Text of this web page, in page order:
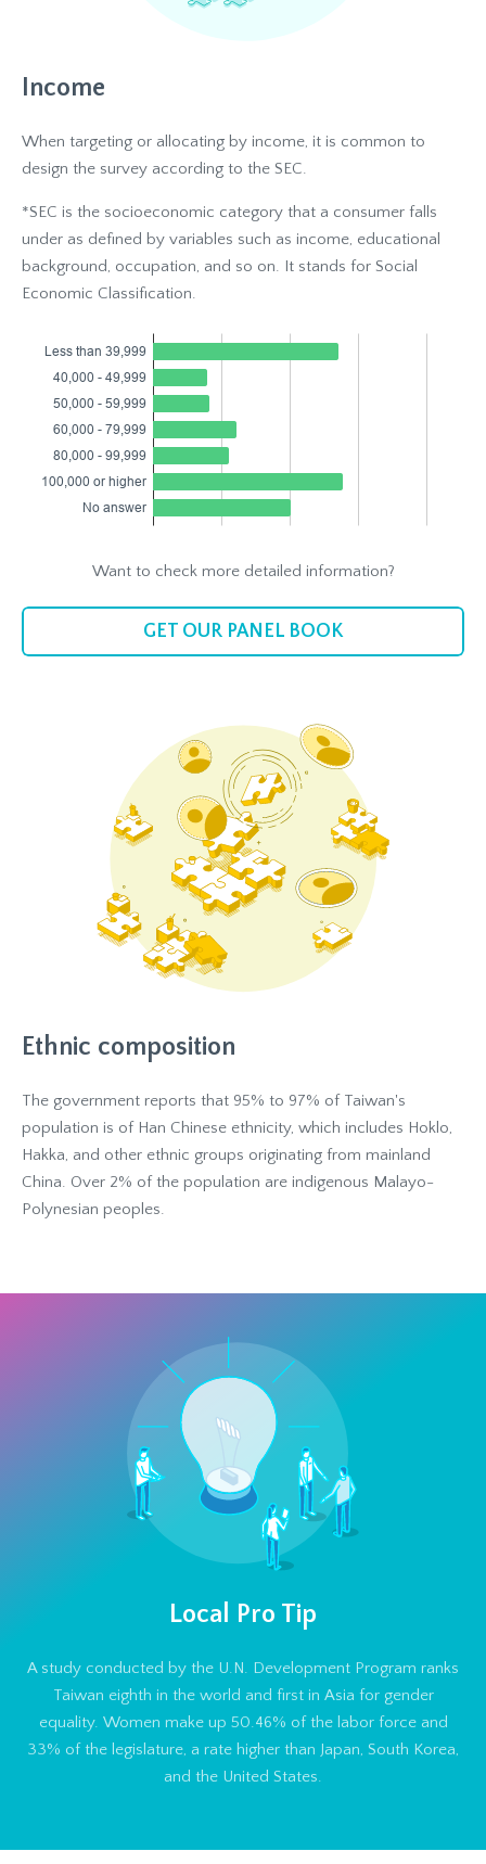
Income
When targeting or allocating by income, it is common to
design the survey according to the SEC.
*SEC is the socioeconomic category that a consumer falls
under as defined by variables such as income, educational
background, occupation, and so on. It stands for Social
Economic Classification.
Want to check more detailed information?
GET OUR PANEL BOOK
Ethnic composition
The government reports that 95% to 97% of Taiwan's
population is of Han Chinese ethnicity, which includes Hoklo,
Hakka, and other ethnic groups originating from mainland
China. Over 2% of the population are indigenous Malayo-
Polynesian peoples.
Local Pro Tip
A study conducted by the U.N. Development Program ranks
Taiwan eighth in the world and first in Asia for gender
equality. Women make up 50.46% of the labor force and
33% of the legislature, a rate higher than Japan, South Korea,
and the United States.